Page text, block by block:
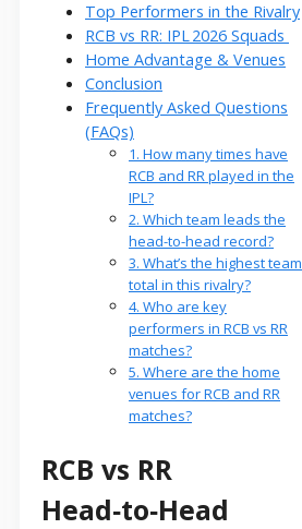
Top Performers in the Rivalry
RCB vs RR: IPL 2026 Squads
Home Advantage & Venues
Conclusion
Frequently Asked Questions
(FAQs)
1. How many times have
RCB and RR played in the
IPL?
2. Which team leads the
head-to-head record?
3. What’s the highest team
total in this rivalry?
4. Who are key
performers in RCB vs RR
matches?
5. Where are the home
venues for RCB and RR
matches?
RCB vs RR
Head‑to‑Head